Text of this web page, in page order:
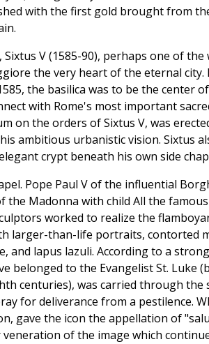
with the first gold brought from
Sixtus V (1585-90), perhaps one of
the very heart of the eternal
the basilica was to be the center
with Rome's most important
on the orders of Sixtus V, was
ambitious urbanistic vision. Sixtus
crypt beneath his own side
Pope Paul V of the influential
the Madonna with child All the
worked to realize the
larger-than-life portraits, contorted
and lapus lazuli. According to a
belonged to the Evangelist St. Luke
centuries), was carried through the
for deliverance from a pestilence.
gave the icon the appellation of
of the image which